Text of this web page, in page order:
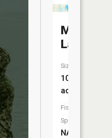
Marsden
Lake
Size:
107
acres
Fish
Species:
NA